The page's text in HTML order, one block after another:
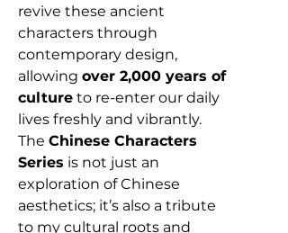
revive these ancient
characters through
contemporary design,
allowing over 2,000 years of
culture to re-enter our daily
lives freshly and vibrantly.
The Chinese Characters
Series is not just an
exploration of Chinese
aesthetics; it’s also a tribute
to my cultural roots and